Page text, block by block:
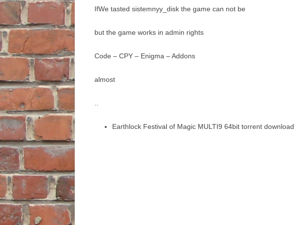
IfWe tasted sistemnyy_disk the game can not be
but the game works in admin rights
Code – CPY – Enigma – Addons
almost
Earthlock Festival of Magic MULTI9 64bit torrent download